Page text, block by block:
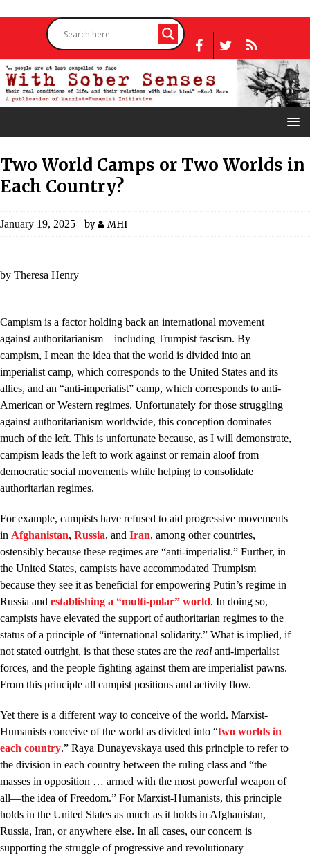
Two World Camps or Two Worlds in
Each Country?
January 19, 2025 by MHI
by Theresa Henry
Campism is a factor holding back an international movement
against authoritarianism—including Trumpist fascism. By
campism, I mean the idea that the world is divided into an
imperialist camp, which corresponds to the United States and its
allies, and an “anti-imperialist” camp, which corresponds to anti-
American or Western regimes. Unfortunately for those struggling
against authoritarianism worldwide, this conception dominates
much of the left. This is unfortunate because, as I will demonstrate,
campism leads the left to work against or remain aloof from
democratic social movements while helping to consolidate
authoritarian regimes.
For example, campists have refused to aid progressive movements
in Afghanistan, Russia, and Iran, among other countries,
ostensibly because these regimes are “anti-imperialist.” Further, in
the United States, campists have accommodated Trumpism
because they see it as beneficial for empowering Putin’s regime in
Russia and establishing a “multi-polar” world. In doing so,
campists have elevated the support of authoritarian regimes to the
status of a principle of “international solidarity.” What is implied, if
not stated outright, is that these states are the real anti-imperialist
forces, and the people fighting against them are imperialist pawns.
From this principle all campist positions and activity flow.
Yet there is a different way to conceive of the world. Marxist-
Humanists conceive of the world as divided into “two worlds in
each country.” Raya Dunayevskaya used this principle to refer to
the division in each country between the ruling class and “the
masses in opposition … armed with the most powerful weapon of
all—the idea of Freedom.” For Marxist-Humanists, this principle
holds in the United States as much as it holds in Afghanistan,
Russia, Iran, or anywhere else. In all cases, our concern is
supporting the struggle of progressive and revolutionary